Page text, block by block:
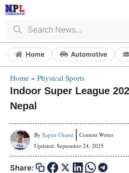
Skip
content
Search
Home Automotive
Home » Physical Sports
Indoor Super League
Nepal
By Sagun Chand
Content Writer
Updated: September 24, 2025
Share: